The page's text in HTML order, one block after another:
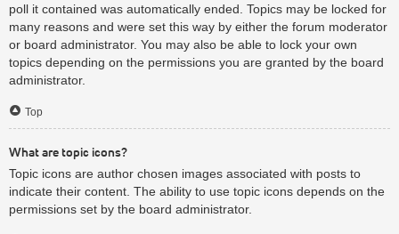
poll it contained was automatically ended. Topics may be locked for
many reasons and were set this way by either the forum moderator
or board administrator. You may also be able to lock your own
topics depending on the permissions you are granted by the board
administrator.
Top
What are topic icons?
Topic icons are author chosen images associated with posts to
indicate their content. The ability to use topic icons depends on the
permissions set by the board administrator.